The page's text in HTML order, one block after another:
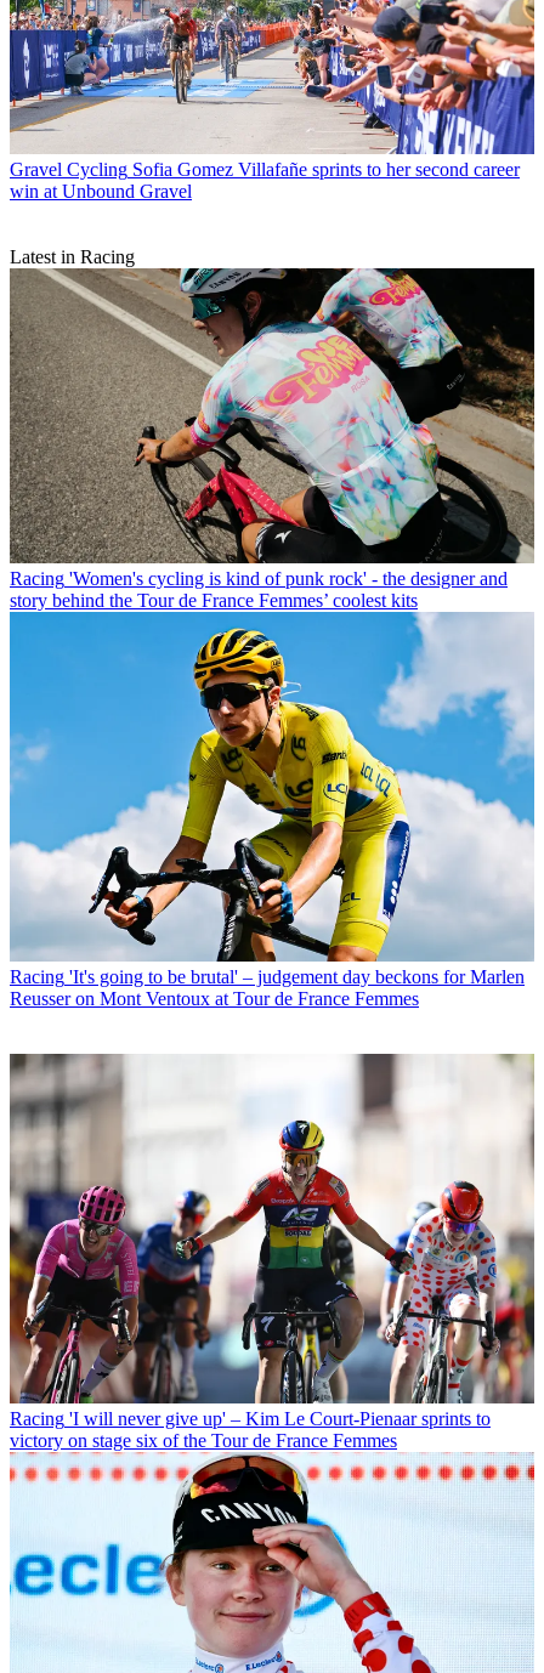
Gravel Cycling Sofia Gomez Villafañe sprints to her second career
win at Unbound Gravel
Latest in Racing
Racing 'Women's cycling is kind of punk rock' - the designer and
story behind the Tour de France Femmes’ coolest kits
Racing 'It's going to be brutal' – judgement day beckons for Marlen
Reusser on Mont Ventoux at Tour de France Femmes
Racing 'I will never give up' – Kim Le Court-Pienaar sprints to
victory on stage six of the Tour de France Femmes